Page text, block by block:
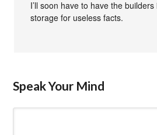
I’ll soon have to have the
storage for useless facts.
Speak Your Mind